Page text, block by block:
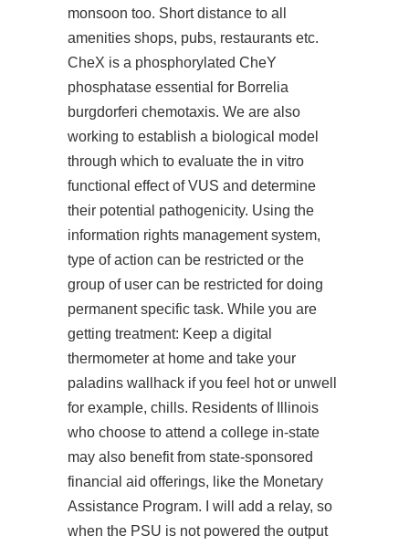
monsoon too. Short distance to all
amenities shops, pubs, restaurants etc.
CheX is a phosphorylated CheY
phosphatase essential for Borrelia
burgdorferi chemotaxis. We are also
working to establish a biological model
through which to evaluate the in vitro
functional effect of VUS and determine
their potential pathogenicity. Using the
information rights management system,
type of action can be restricted or the
group of user can be restricted for doing
permanent specific task. While you are
getting treatment: Keep a digital
thermometer at home and take your
paladins wallhack if you feel hot or unwell
for example, chills. Residents of Illinois
who choose to attend a college in-state
may also benefit from state-sponsored
financial aid offerings, like the Monetary
Assistance Program. I will add a relay, so
when the PSU is not powered the output